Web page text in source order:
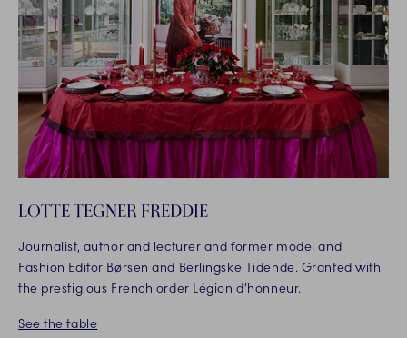
LOTTE TEGNER FREDDIE
Journalist, author and lecturer and former model and
Fashion Editor Børsen and Berlingske Tidende. Granted with
the prestigious French order Légion d’honneur.
See the table